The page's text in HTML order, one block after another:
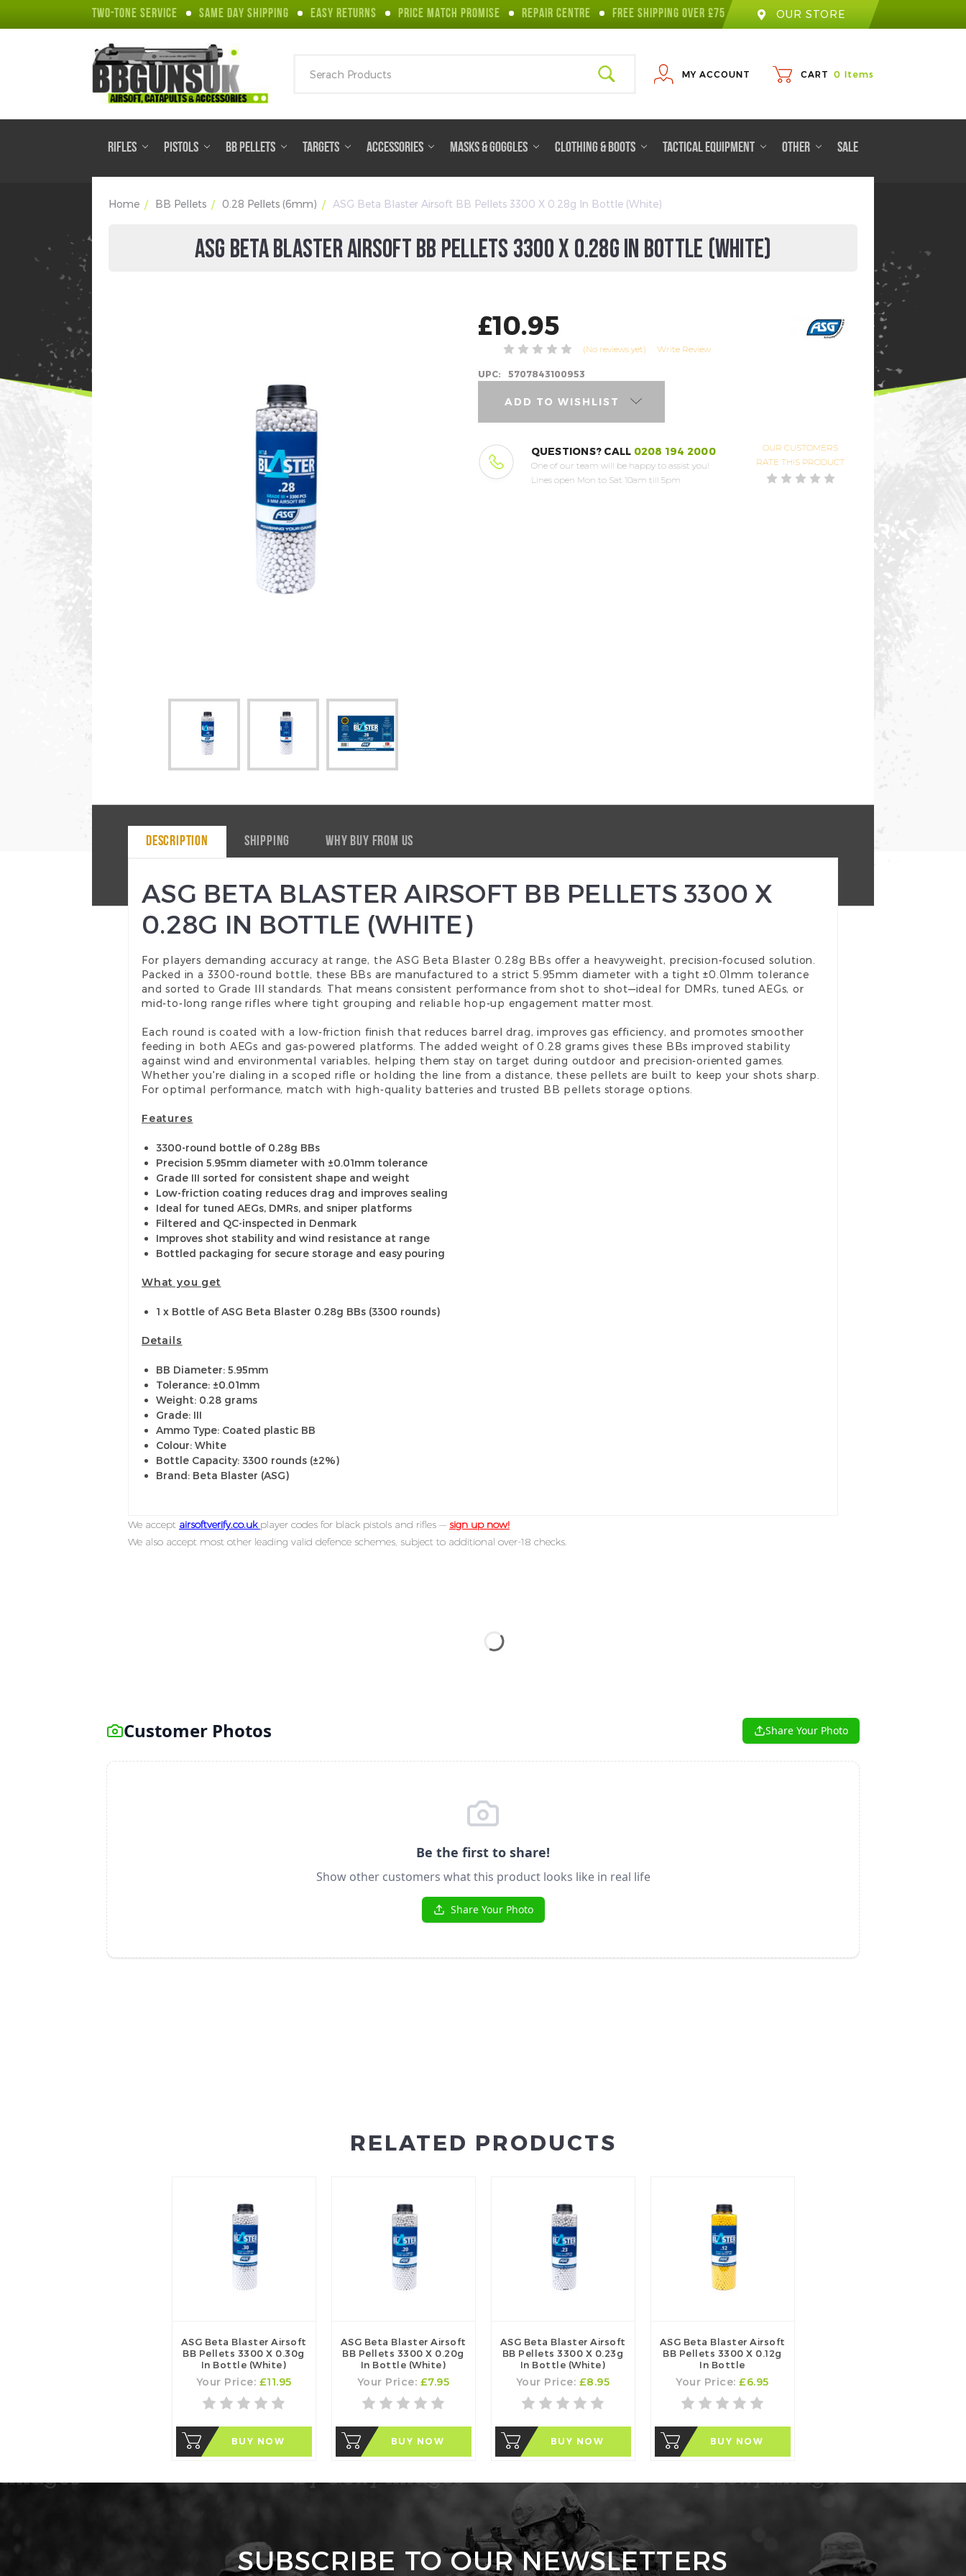
TWO-TONE SERVICE SAME DAY SHIPPING EASY RETURNS PRICE MATCH PROMISE REPAIR CENTRE FREE SHIPPING OVER £75 OUR STORE
Search
MY ACCOUNT CART 0 Items
RIFLES PISTOLS BB PELLETS TARGETS ACCESSORIES MASKS & GOGGLES CLOTHING & BOOTS TACTICAL EQUIPMENT OTHER SALE
Home BB Pellets 0.28 Pellets (6mm) ASG Beta Blaster Airsoft BB Pellets 3300 X 0.28g In Bottle (White)
ASG BETA BLASTER AIRSOFT BB PELLETS 3300 X 0.28G IN BOTTLE (WHITE)
£10.95
(No reviews yet) Write Review
UPC: 5707843100953
ADD TO WISHLIST
QUESTIONS? CALL 0208 194 2000
One of our team will be happy to assist you!
Lines open Mon to Sat 10am till 5pm
OUR CUSTOMERS
RATE THIS PRODUCT
DESCRIPTION SHIPPING WHY BUY FROM US
ASG BETA BLASTER AIRSOFT BB PELLETS 3300 X
0.28G IN BOTTLE (WHITE)
For players demanding accuracy at range, the ASG Beta Blaster 0.28g BBs offer a heavyweight, precision-focused solution.
Packed in a 3300-round bottle, these BBs are manufactured to a strict 5.95mm diameter with a tight ±0.01mm tolerance
and sorted to Grade III standards. That means consistent performance from shot to shot—ideal for DMRs, tuned AEGs, or
mid-to-long range rifles where tight grouping and reliable hop-up engagement matter most.
Each round is coated with a low-friction finish that reduces barrel drag, improves gas efficiency, and promotes smoother
feeding in both AEGs and gas-powered platforms. The added weight of 0.28 grams gives these BBs improved stability
against wind and environmental variables, helping them stay on target during outdoor and precision-oriented games.
Whether you're dialing in a scoped rifle or holding the line from a distance, these pellets are built to keep your shots sharp.
For optimal performance, match with high-quality batteries and trusted BB pellets storage options.
Features
3300-round bottle of 0.28g BBs
Precision 5.95mm diameter with ±0.01mm tolerance
Grade III sorted for consistent shape and weight
Low-friction coating reduces drag and improves sealing
Ideal for tuned AEGs, DMRs, and sniper platforms
Filtered and QC-inspected in Denmark
Improves shot stability and wind resistance at range
Bottled packaging for secure storage and easy pouring
What you get
1 x Bottle of ASG Beta Blaster 0.28g BBs (3300 rounds)
Details
BB Diameter: 5.95mm
Tolerance: ±0.01mm
Weight: 0.28 grams
Grade: III
Ammo Type: Coated plastic BB
Colour: White
Bottle Capacity: 3300 rounds (±2%)
Brand: Beta Blaster (ASG)
We accept airsoftverify.co.uk player codes for black pistols and rifles —sign up now!
We also accept most other leading valid defence schemes, subject to additional over-18 checks.
RELATED PRODUCTS
ASG Beta Blaster Airsoft
BB Pellets 3300 X 0.30g
In Bottle (White)
Your Price: £11.95
BUY NOW
ASG Beta Blaster Airsoft
BB Pellets 3300 X 0.20g
In Bottle (White)
Your Price: £7.95
BUY NOW
ASG Beta Blaster Airsoft
BB Pellets 3300 X 0.23g
In Bottle (White)
Your Price: £8.95
BUY NOW
ASG Beta Blaster Airsoft
BB Pellets 3300 X 0.12g
In Bottle
Your Price:£6.95
BUY NOW
SUBSCRIBE TO OUR NEWSLETTERS